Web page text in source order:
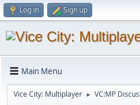
Log in Sign up
Main Menu
Vice City: Multiplayer ► VC:MP